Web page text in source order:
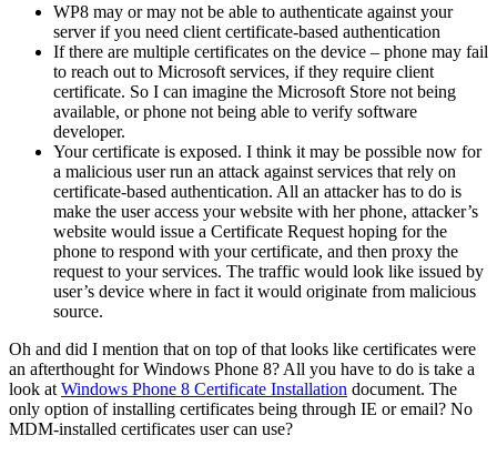
WP8 may or may not be able to authenticate against your
server if you need client certificate-based authentication
If there are multiple certificates on the device – phone may fail
to reach out to Microsoft services, if they require client
certificate. So I can imagine the Microsoft Store not being
available, or phone not being able to verify software
developer.
Your certificate is exposed. I think it may be possible now for
a malicious user run an attack against services that rely on
certificate-based authentication. All an attacker has to do is
make the user access your website with her phone, attacker’s
website would issue a Certificate Request hoping for the
phone to respond with your certificate, and then proxy the
request to your services. The traffic would look like issued by
user’s device where in fact it would originate from malicious
source.
Oh and did I mention that on top of that looks like certificates were
an afterthought for Windows Phone 8? All you have to do is take a
look at Windows Phone 8 Certificate Installation document. The
only option of installing certificates being through IE or email? No
MDM-installed certificates user can use?